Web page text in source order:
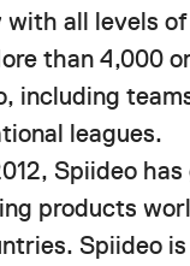
with all levels
than 4,000
including
leagues.
Spiideo
products
Spiideo